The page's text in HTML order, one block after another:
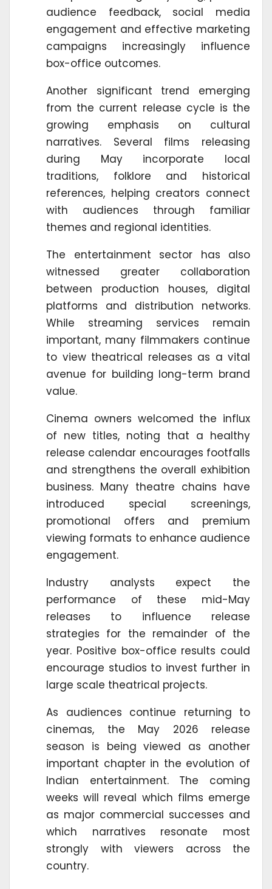
audience feedback, social media
engagement and effective marketing
campaigns increasingly influence
box-office outcomes.
Another significant trend emerging
from the current release cycle is the
growing emphasis on cultural
narratives. Several films releasing
during May incorporate local
traditions, folklore and historical
references, helping creators connect
with audiences through familiar
themes and regional identities.
The entertainment sector has also
witnessed greater collaboration
between production houses, digital
platforms and distribution networks.
While streaming services remain
important, many filmmakers continue
to view theatrical releases as a vital
avenue for building long-term brand
value.
Cinema owners welcomed the influx
of new titles, noting that a healthy
release calendar encourages footfalls
and strengthens the overall exhibition
business. Many theatre chains have
introduced special screenings,
promotional offers and premium
viewing formats to enhance audience
engagement.
Industry analysts expect the
performance of these mid-May
releases to influence release
strategies for the remainder of the
year. Positive box-office results could
encourage studios to invest further in
large scale theatrical projects.
As audiences continue returning to
cinemas, the May 2026 release
season is being viewed as another
important chapter in the evolution of
Indian entertainment. The coming
weeks will reveal which films emerge
as major commercial successes and
which narratives resonate most
strongly with viewers across the
country.